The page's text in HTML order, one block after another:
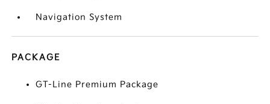
Navigation System
PACKAGE
GT-Line Premium Package